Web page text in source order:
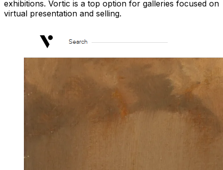
exhibitions. Vortic is a top option for galleries focused on
virtual presentation and selling.